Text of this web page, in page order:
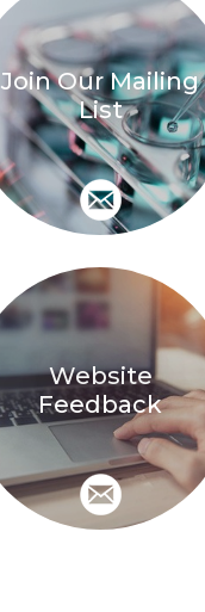
Join Our Mailing
List
Website
Feedback